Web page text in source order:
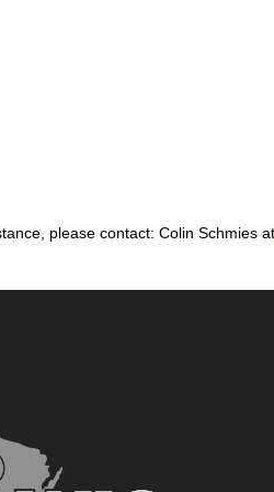
please contact: Colin Schmies at